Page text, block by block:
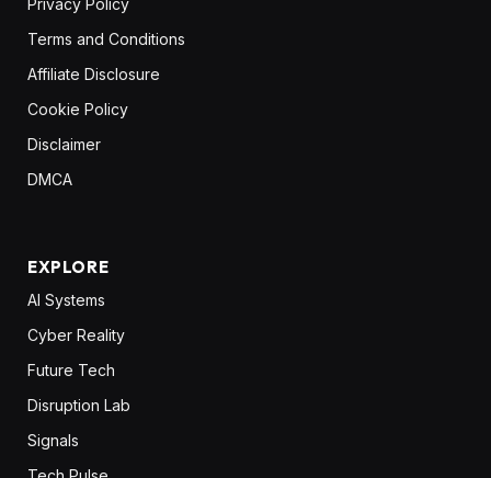
Privacy Policy
Terms and Conditions
Affiliate Disclosure
Cookie Policy
Disclaimer
DMCA
EXPLORE
AI Systems
Cyber Reality
Future Tech
Disruption Lab
Signals